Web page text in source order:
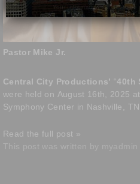
Pastor Mike Jr.
Central City Productions’ “40th
were held on August 16th, 2025
Symphony Center in Nashville, TN.
Read the full post »
Your Information will never